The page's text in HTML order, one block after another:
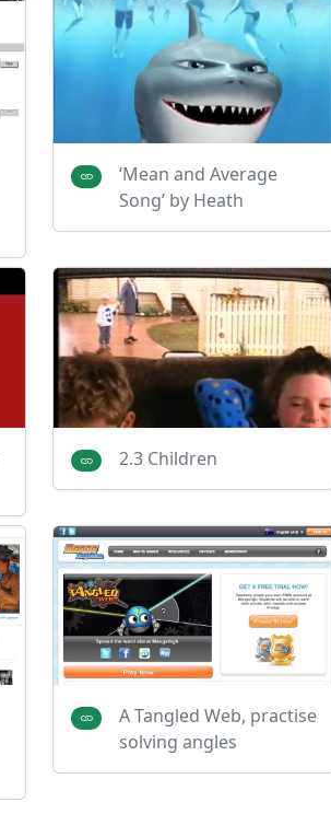
‘Mean and Average
Song’ by Heath
2.3 Children
A Tangled Web, practise
solving angles